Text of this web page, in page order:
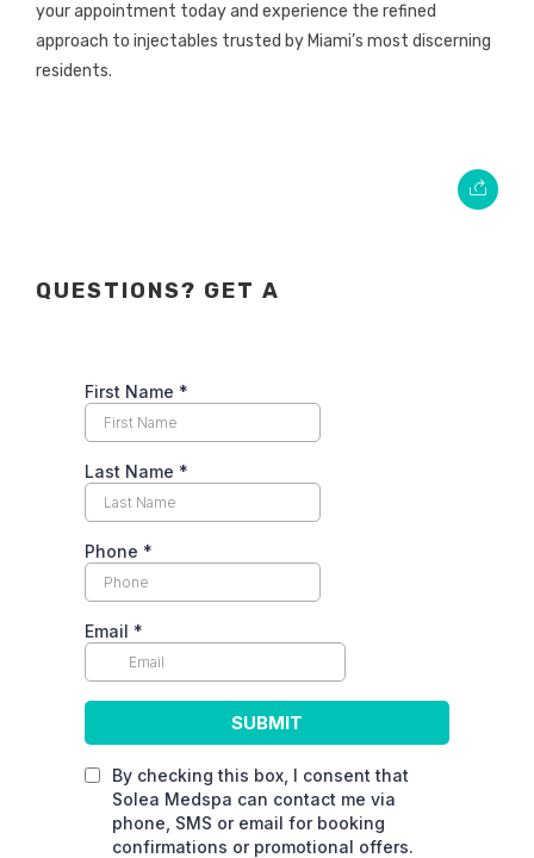
your appointment today and experience the refined
approach to injectables trusted by Miami’s most discerning
residents.
QUESTIONS? GET A